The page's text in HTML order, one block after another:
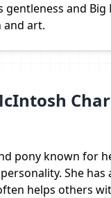
and
and art.
pony known for
She has
helps others